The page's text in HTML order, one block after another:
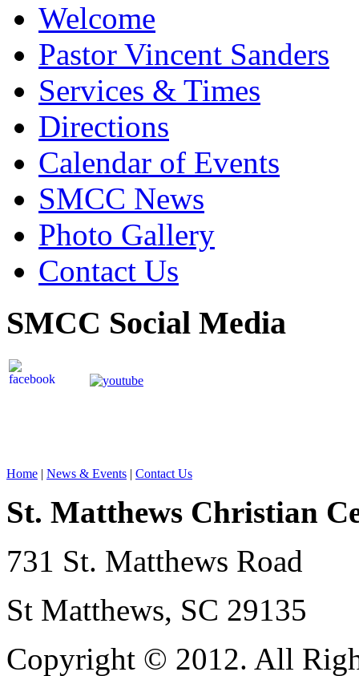
Welcome
Pastor Vincent Sanders
Services & Times
Directions
Calendar of Events
SMCC News
Photo Gallery
Contact Us
SMCC Social Media
Home | News & Events | Contact Us
St. Matthews Christian
731 St. Matthews Road
St Matthews, SC 29135
Copyright © 2012. All